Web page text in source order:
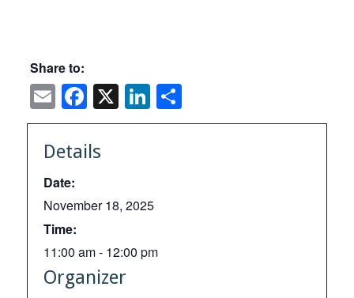
Share to:
EmailFacebook
X LinkedIn
Share
Details
Date:
November 18, 2025
Time:
11:00 am - 12:00 pm
Organizer